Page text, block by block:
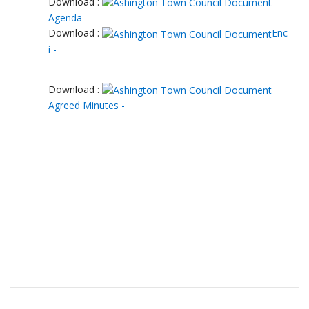
Agenda
Download :
Enc
i -
Download :
Agreed Minutes -